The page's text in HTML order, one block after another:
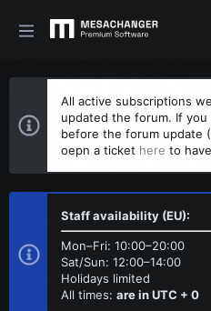
All active subscriptions
updated the forum. If
before the forum update
oepn a ticket here to
Staff availability (EU):
Mon–Fri: 10:00–20:00
Sat/Sun: 12:00–14:00
Holidays limited
All times: are in UTC + 0